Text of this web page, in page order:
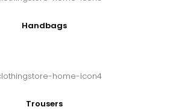
Handbags
Trousers